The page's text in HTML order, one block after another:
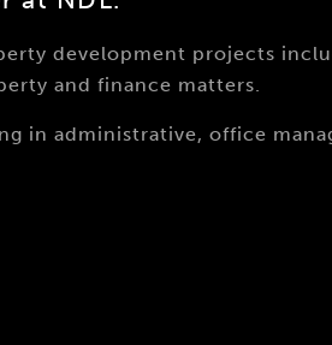
development projects
and finance matters.
in administrative, office